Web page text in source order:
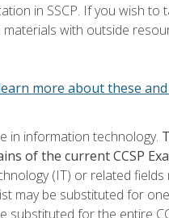
in SSCP. If you wish
with outside
more about these
in information technology.
of the current CCSP
(IT) or related
may be substituted for
substituted for the entire